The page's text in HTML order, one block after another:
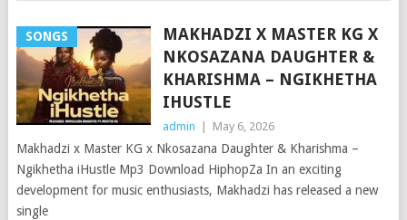
SONGS
MAKHADZI X MASTER KG X
NKOSAZANA DAUGHTER &
KHARISHMA – NGIKHETHA
IHUSTLE
admin May 6, 2026
Makhadzi x Master KG x Nkosazana Daughter & Kharishma –
Ngikhetha iHustle Mp3 Download HiphopZa In an exciting
development for music enthusiasts, Makhadzi has released a new
single